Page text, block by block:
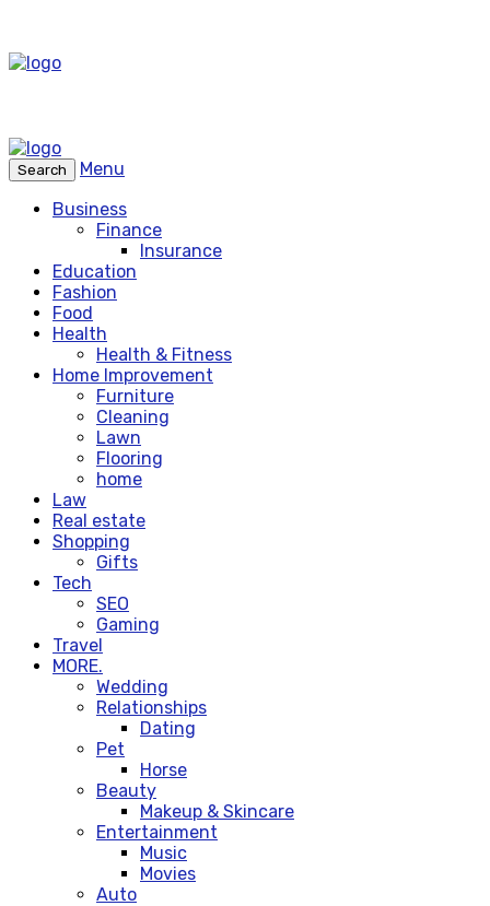
Search
Menu
Business
Finance
Insurance
Education
Fashion
Food
Health
Health & Fitness
Home Improvement
Furniture
Cleaning
Lawn
Flooring
home
Law
Real estate
Shopping
Gifts
Tech
SEO
Gaming
Travel
MORE.
Wedding
Relationships
Dating
Pet
Horse
Beauty
Makeup & Skincare
Entertainment
Music
Movies
Auto